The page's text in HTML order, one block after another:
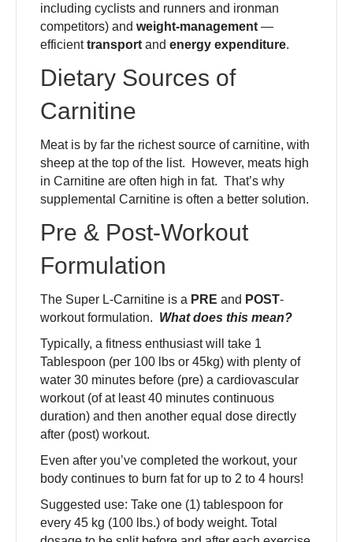
including cyclists and runners and ironman
competitors) and weight-management —
efficienttransport and energy expenditure.
Dietary Sources of
Carnitine
Meat is by far the richest source of carnitine, with
sheep at the top of the list. However, meats high
in Carnitine are often high in fat. That’s why
supplemental Carnitine is often a better solution.
Pre & Post-Workout
Formulation
The Super L-Carnitine is a PRE and POST-
workout formulation. What does this mean?
Typically, a fitness enthusiast will take 1
Tablespoon (per 100 lbs or 45kg) with plenty of
water 30 minutes before (pre) a cardiovascular
workout (of at least 40 minutes continuous
duration) and then another equal dose directly
after (post) workout.
Even after you’ve completed the workout, your
body continues to burn fat for up to 2 to 4 hours!
Suggested use: Take one (1) tablespoon for
every 45 kg (100 lbs.) of body weight. Total